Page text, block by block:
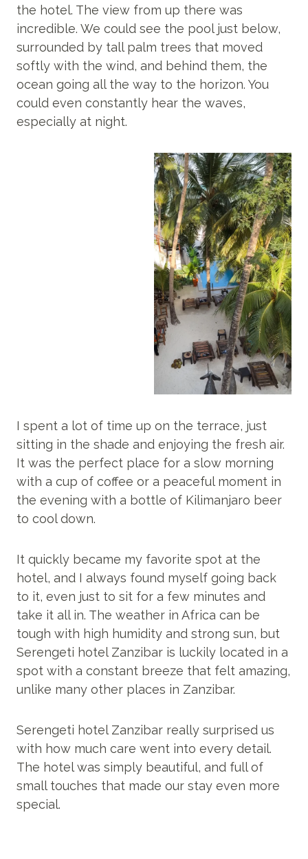
the hotel. The view from up there was
incredible. We could see the pool just below,
surrounded by tall palm trees that moved
softly with the wind, and behind them, the
ocean going all the way to the horizon. You
could even constantly hear the waves,
especially at night.
I spent a lot of time up on the terrace, just
sitting in the shade and enjoying the fresh air.
It was the perfect place for a slow morning
with a cup of coffee or a peaceful moment in
the evening with a bottle of Kilimanjaro beer
to cool down.
It quickly became my favorite spot at the
hotel, and I always found myself going back
to it, even just to sit for a few minutes and
take it all in. The weather in Africa can be
tough with high humidity and strong sun, but
Serengeti hotel Zanzibar is luckily located in a
spot with a constant breeze that felt amazing,
unlike many other places in Zanzibar.
Serengeti hotel Zanzibar really surprised us
with how much care went into every detail.
The hotel was simply beautiful, and full of
small touches that made our stay even more
special.